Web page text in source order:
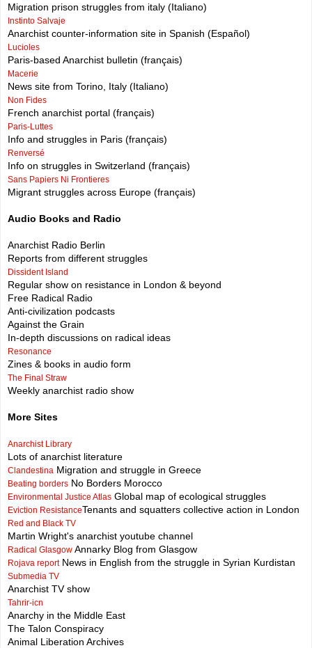
Migration prison struggles from italy (Italiano)
Instinto Salvaje
Anarchist counter-information site in Spanish (Español)
Lucioles
Paris-based Anarchist bulletin (français)
Macerie
News site from Torino, Italy (Italiano)
Non Fides
French anarchist portal (français)
Paris-Luttes
Info and struggles in Paris (français)
Renversé
Info on struggles in Switzerland (français)
Sans Papiers Ni Frontieres
Migrant struggles across Europe (français)
Audio Books and Radio
Anarchist Radio Berlin
Reports from different struggles
Dissident Island
Regular show on resistance in London & beyond
Free Radical Radio
Anti-civilization podcasts
Against the Grain
In-depth discussions on radical ideas
Resonance
Zines & books in audio form
The Final Straw
Weekly anarchist radio show
More Sites
Anarchist Library
Lots of anarchist literature
Clandestina Migration and struggle in Greece
Beating borders No Borders Morocco
Environmental Justice Atlas Global map of ecological struggles
Eviction ResistanceTenants and squatters collective action in London
Red and Black TV
Martin Wright's anarchist youtube channel
Radical Glasgow Annarky Blog from Glasgow
Rojava reportNews in English from the struggle in Syrian Kurdistan
Submedia TV
Anarchist TV show
Tahrir-icn
Anarchy in the Middle East
The Talon Conspiracy
Animal Liberation Archives